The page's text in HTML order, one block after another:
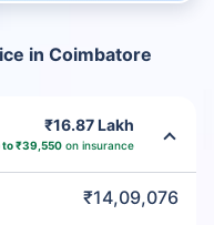
in Coimbatore
₹16.87 Lakh
to ₹39,550on insurance
₹14,09,076